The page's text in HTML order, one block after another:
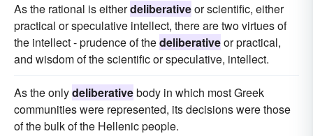
As the rational is eitherdeliberativeor scientific, either
practical or speculative intellect, there are two virtues of
the intellect - prudence of thedeliberativeor practical,
and wisdom of the scientific or speculative, intellect.
As the onlydeliberativebody in which most Greek
communities were represented, its decisions were those
of the bulk of the Hellenic people.